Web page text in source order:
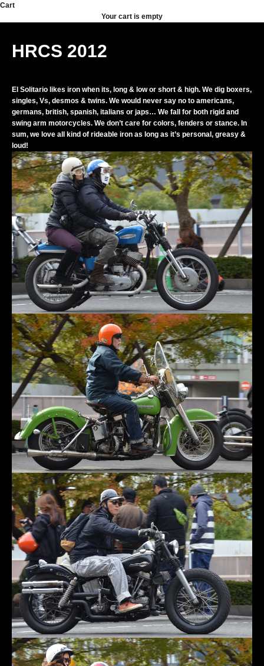
Skip to content
Cart
Your cart is empty
HRCS 2012
El Solitario likes iron when its, long & low or short & high. We dig boxers,
singles, Vs, desmos & twins. We would never say no to americans,
germans, british, spanish, italians or japs… We fall for both rigid and
swing arm motorcycles. We don’t care for colors, fenders or stance. In
sum, we love all kind of rideable iron as long as it’s personal, greasy &
loud!